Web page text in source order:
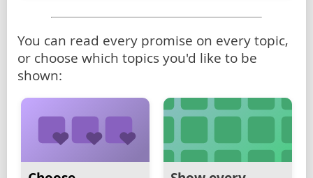
You can read every promise on every topic,
or choose which topics you'd like to be
shown: